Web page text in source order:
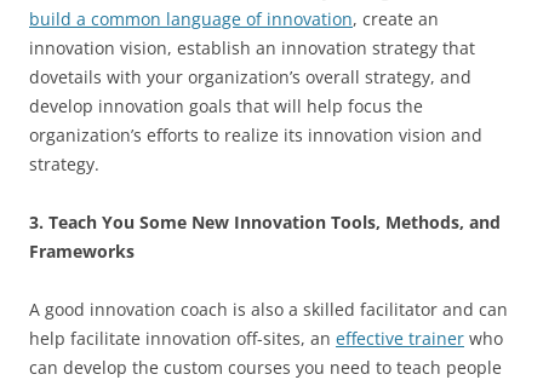
build a common language of innovation, create an
innovation vision, establish an innovation strategy that
dovetails with your organization’s overall strategy, and
develop innovation goals that will help focus the
organization’s efforts to realize its innovation vision and
strategy.
3. Teach You Some New Innovation Tools, Methods, and
Frameworks
A good innovation coach is also a skilled facilitator and can
help facilitate innovation off-sites, an effective trainer who
can develop the custom courses you need to teach people